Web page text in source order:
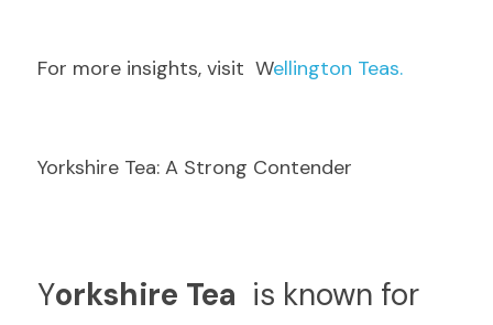
For more insights, visit  Wellington Teas.
Yorkshire Tea: A Strong Contender
Yorkshire Tea is known for